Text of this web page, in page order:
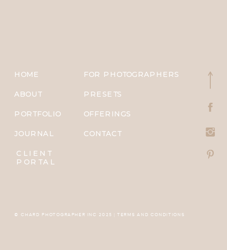
© CHARD PHOTOGRAPHER INC 2025 | TERMS AND CONDITIONS
HOME
ABOUT
PORTFOLIO
JOURNAL
PRESETS
FOR PHOTOGRAPHERS
OFFERINGS
CONTACT
CLIENT
PORTAL